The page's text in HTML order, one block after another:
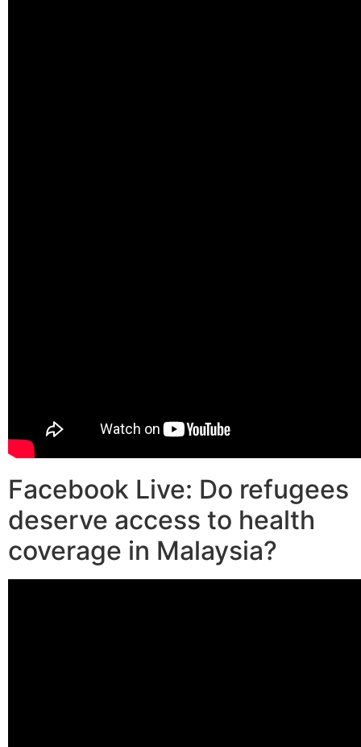
Facebook Live: Do refugees
deserve access to health
coverage in Malaysia?